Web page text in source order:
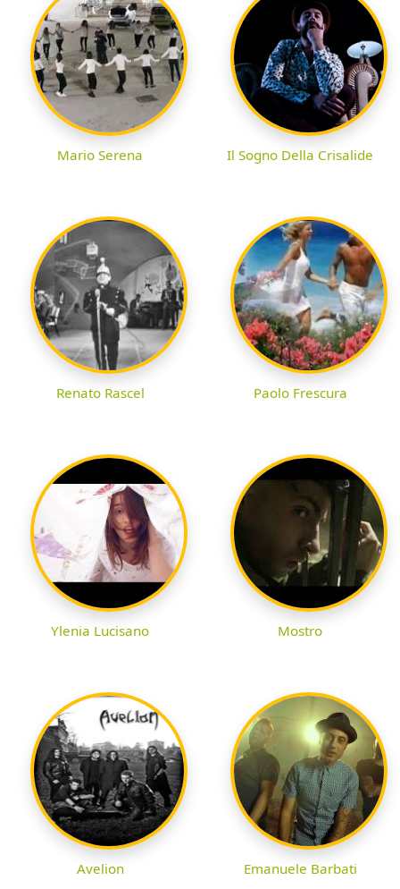
Mario Serena Il Sogno Della Crisalide
Renato Rascel Paolo Frescura
Ylenia Lucisano Mostro
Avelion Emanuele Barbati